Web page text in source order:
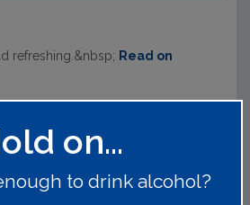
refreshing.&nbsp; Read on
on...
to drink alcohol?